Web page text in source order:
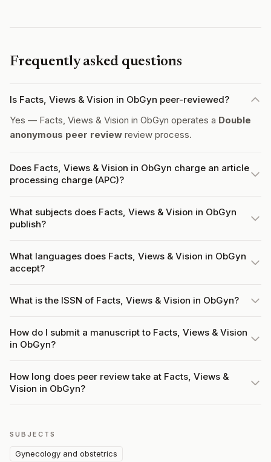
Frequently asked questions
Is Facts, Views & Vision in ObGyn peer-reviewed?
Yes — Facts, Views & Vision in ObGyn operates a Double
anonymous peer review review process.
Does Facts, Views & Vision in ObGyn charge an article
processing charge (APC)?
What subjects does Facts, Views & Vision in ObGyn
publish?
What languages does Facts, Views & Vision in ObGyn
accept?
What is the ISSN of Facts, Views & Vision in ObGyn?
How do I submit a manuscript to Facts, Views & Vision
in ObGyn?
How long does peer review take at Facts, Views &
Vision in ObGyn?
SUBJECTS
Gynecology and obstetrics